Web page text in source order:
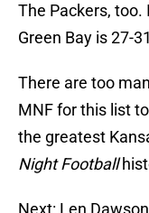
The Packers, too.
Green Bay is 27-
There are too
MNF for this list
the greatest
Night Football
Next: Len